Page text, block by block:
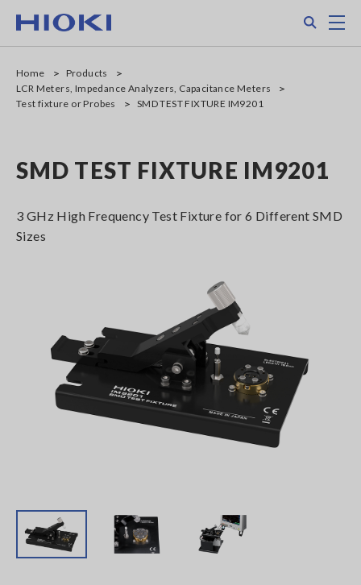
main
Home
Products
LCR Meters, Impedance Analyzers, Capacitance Meters
Test fixture or Probes
SMD TEST FIXTURE IM9201
SMD TEST FIXTURE IM9201
3 GHz High Frequency Test Fixture for 6 Different SMD
Sizes